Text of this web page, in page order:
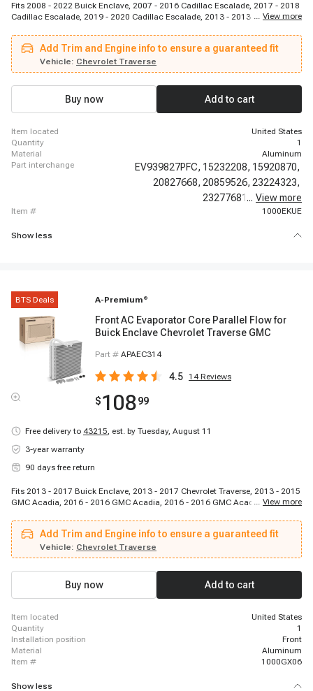
Fits 2008 - 2022 Buick Enclave, 2007 - 2016 Cadillac Escalade, 2017 - 2018
Cadillac Escalade, 2019 - 2020 Cadillac Escalade, 2013 - 2013 Cadillac
- 2009 Chevrolet Tahoe, 2010 - 2010 Chevrolet Tahoe, 2011 - 2011 Chevrolet
Tahoe, 2012 - 2012 Chevrolet Tahoe, 2013 - 2013 Chevrolet Tahoe, 2014 -
2014 Chevrolet Tahoe, 2015 - 2016 Chevrolet Tahoe, 2017 - 2017 Chevrolet
Tahoe, 2018 - 2018 Chevrolet Tahoe, 2019 - 2020 Chevrolet Tahoe, 2009 -
2022 Chevrolet Traverse, 2007 - 2015 GMC Acadia, 2016 - 2020 GMC
... View more
Add Trim and Engine info to ensure a guaranteed fit
Vehicle: Chevrolet Traverse
Buy now Add to cart
item located
United States
quantity
1
material
Aluminum
part interchange
EV939827PFC, 15232208, 15920870,
20827668, 20859526, 23224323,
23277681, 84130427,
... View more
item # 1000EKUE
Show less
BTS Deals A-Premium ®
Front AC Evaporator Core Parallel Flow for
Buick Enclave Chevrolet Traverse GMC
Part # APAEC314
4.5 14Reviews
$10899
Free delivery to 43215, est. by Tuesday, August 11
3-year warranty
90 days free return
Fits 2013 - 2017 Buick Enclave, 2013 - 2017 Chevrolet Traverse, 2013 - 2015
GMC Acadia, 2016 - 2016 GMC Acadia, 2016 - 2016 GMC Acadia, 2016 -
... View more
Add Trim and Engine info to ensure a guaranteed fit
Vehicle: Chevrolet Traverse
Buy now Add to cart
item located
United States
quantity
1
installation position
Front
material
Aluminum
item #
1000GX06
Show less